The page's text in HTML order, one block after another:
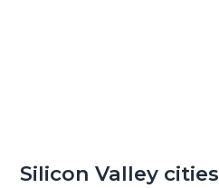
Silicon Valley cities